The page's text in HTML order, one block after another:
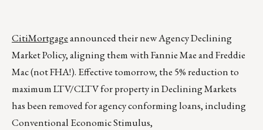
CitiMortgageannounced their new Agency Declining
Market Policy, aligning them with Fannie Mae and Freddie
Mac (not FHA!). Effective tomorrow, the 5% reduction to
maximum LTV/CLTV for property in Declining Markets
has been removed for agency conforming loans, including
Conventional Economic Stimulus,